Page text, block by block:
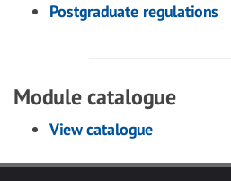
Postgraduate regulations
Module catalogue
View catalogue